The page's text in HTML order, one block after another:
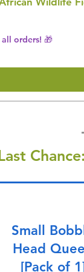
orders! 🎁
Small
Head
[Pack of